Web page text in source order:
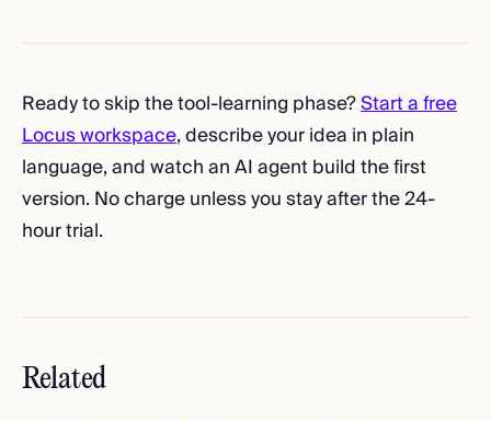
Ready to skip the tool-learning phase?Start a free
Locus workspace, describe your idea in plain
language, and watch an AI agent build the first
version. No charge unless you stay after the 24-
hour trial.
Related